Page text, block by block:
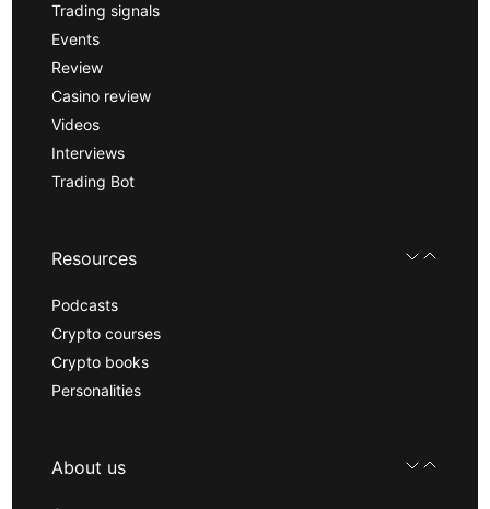
Trading signals
Events
Review
Casino review
Videos
Interviews
Trading Bot
Resources
Podcasts
Crypto courses
Crypto books
Personalities
About us